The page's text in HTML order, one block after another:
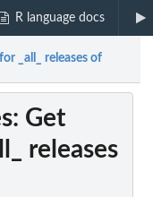
R language docs
_all_ releases of
: Get
releases